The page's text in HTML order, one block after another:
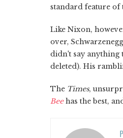
standard feature of
Like Nixon,
over,
didn't say anything
deleted). His
The Times,
Beehas the best,